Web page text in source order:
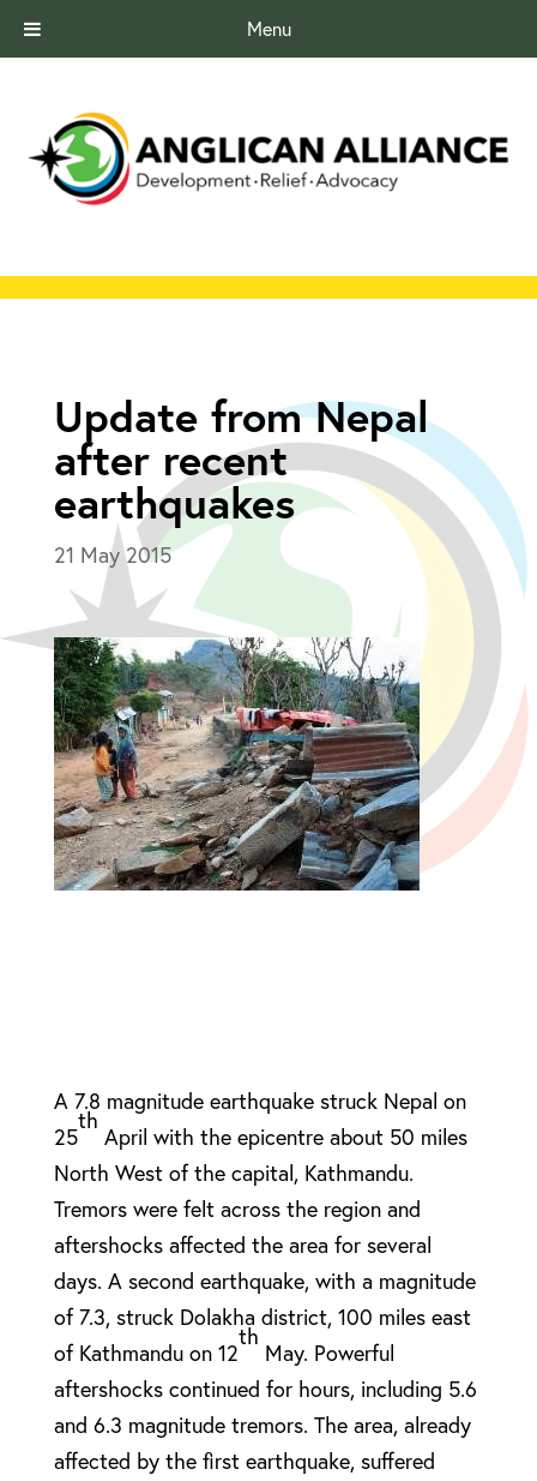
Menu
Update from Nepal
after recent
earthquakes
21 May 2015
A 7.8 magnitude earthquake struck Nepal on
25
th
April with the epicentre about 50 miles
North West of the capital, Kathmandu.
Tremors were felt across the region and
aftershocks affected the area for several
days. A second earthquake, with a magnitude
of 7.3, struck Dolakha district, 100 miles east
of Kathmandu on 12
th
May. Powerful
aftershocks continued for hours, including 5.6
and 6.3 magnitude tremors. The area, already
affected by the first earthquake, suffered